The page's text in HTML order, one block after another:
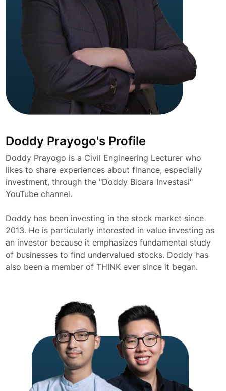
Doddy Prayogo's Profile
Doddy Prayogo is a Civil Engineering Lecturer who
likes to share experiences about finance, especially
investment, through the "Doddy Bicara Investasi"
YouTube channel.
Doddy has been investing in the stock market since
2013. He is particularly interested in value investing as
an investor because it emphasizes fundamental study
of businesses to find undervalued stocks. Doddy has
also been a member of THINK ever since it began.